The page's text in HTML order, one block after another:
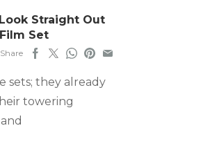
Straight Out
Set
Share
sets; they already
towering